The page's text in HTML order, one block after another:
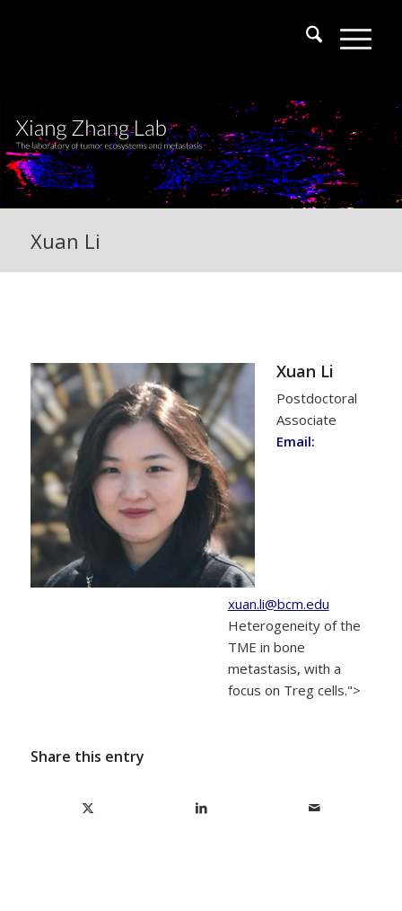
Xuan Li
Xuan Li
Postdoctoral
Associate
Email:
xuan.li@bcm.edu
Heterogeneity of the
TME in bone
metastasis, with a
focus on Treg cells.">
Share this entry